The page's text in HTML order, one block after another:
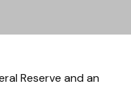
Reserve and an